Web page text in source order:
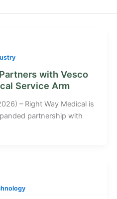
with Vesco
Service Arm
– Right Way Medical is
partnership with